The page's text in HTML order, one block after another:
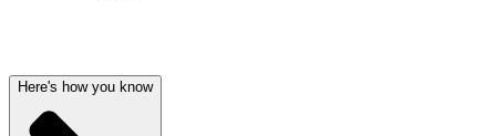
Here's how you know